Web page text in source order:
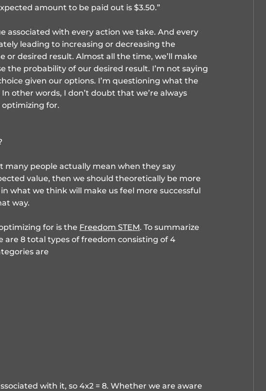
amount to be paid out is $3.50.”
associated with every action we take. And every
leading to increasing or decreasing the
or desired result. Almost all the time, we’ll make
the probability of our desired result. I’m not saying
given our options. I’m questioning what the
other words, I don’t doubt that we’re always
optimizing for.
many people actually mean when they say
value, then we should theoretically be more
what we think will make us feel more successful
way.
for is the Freedom STEM. To summarize
8 total types of freedom consisting of 4
are
with it, so 4x2 = 8. Whether we are aware